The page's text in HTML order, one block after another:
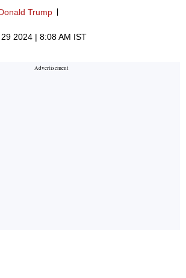
Trump
2024 | 8:08 AM IST